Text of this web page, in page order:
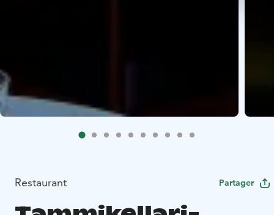
Restaurant Partager